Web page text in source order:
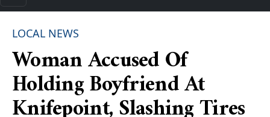
LOCAL NEWS
Woman Accused Of
Holding Boyfriend At